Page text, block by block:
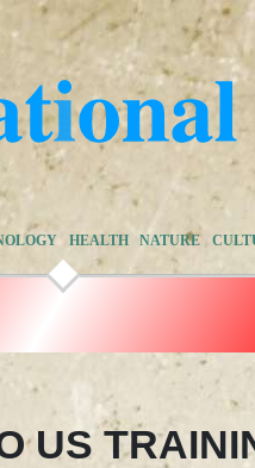
HEALTH NATURE
US